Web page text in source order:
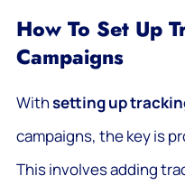
How To Set Up
Campaigns
Withsetting up
campaigns, the key is
This involves adding